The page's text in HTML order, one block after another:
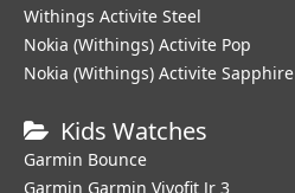
Withings Activite Steel
Nokia (Withings) Activite Pop
Nokia (Withings) Activite Sapphire
Kids Watches
Garmin Bounce
Garmin Garmin Vivofit Jr 3